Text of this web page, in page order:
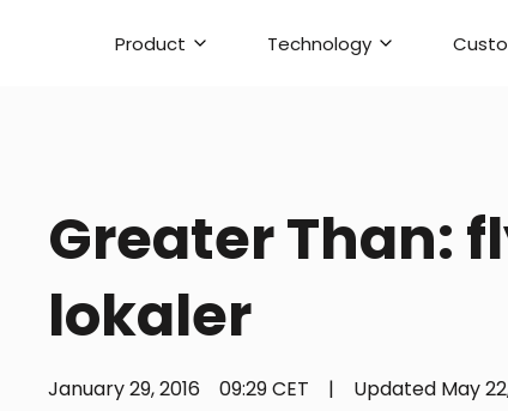
Product Technology
Greater Than:
lokaler
January 29, 2016 09:29 CET | Updated May